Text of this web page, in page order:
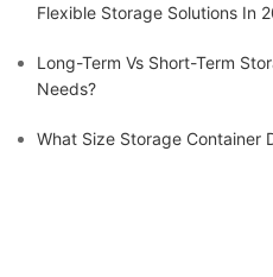
Flexible Storage Solutions In
Long-Term Vs Short-Term
Needs?
What Size Storage Container